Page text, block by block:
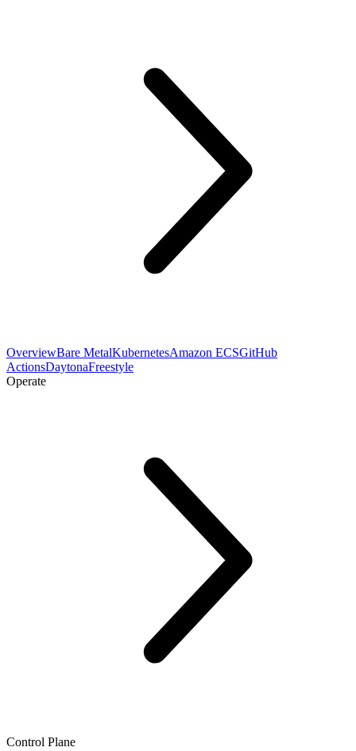
OverviewBare MetalKubernetesAmazon ECSGitHub
ActionsDaytonaFreestyle
Operate
Control Plane